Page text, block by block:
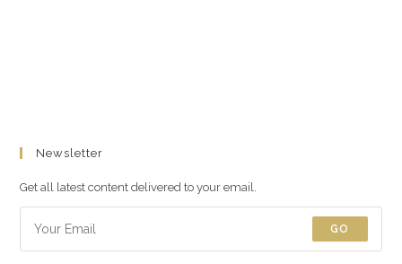
Newsletter
Get all latest content delivered to your email.
GO